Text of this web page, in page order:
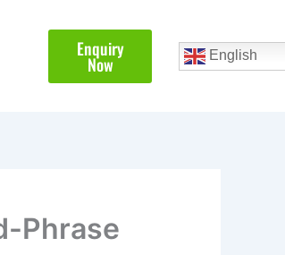
Enquiry
Now English
Phrase